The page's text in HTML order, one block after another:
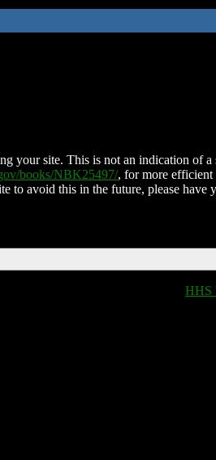
your site. This is not an indication of a
books/NBK25497/, for more
to avoid this in the future, please have
HHS